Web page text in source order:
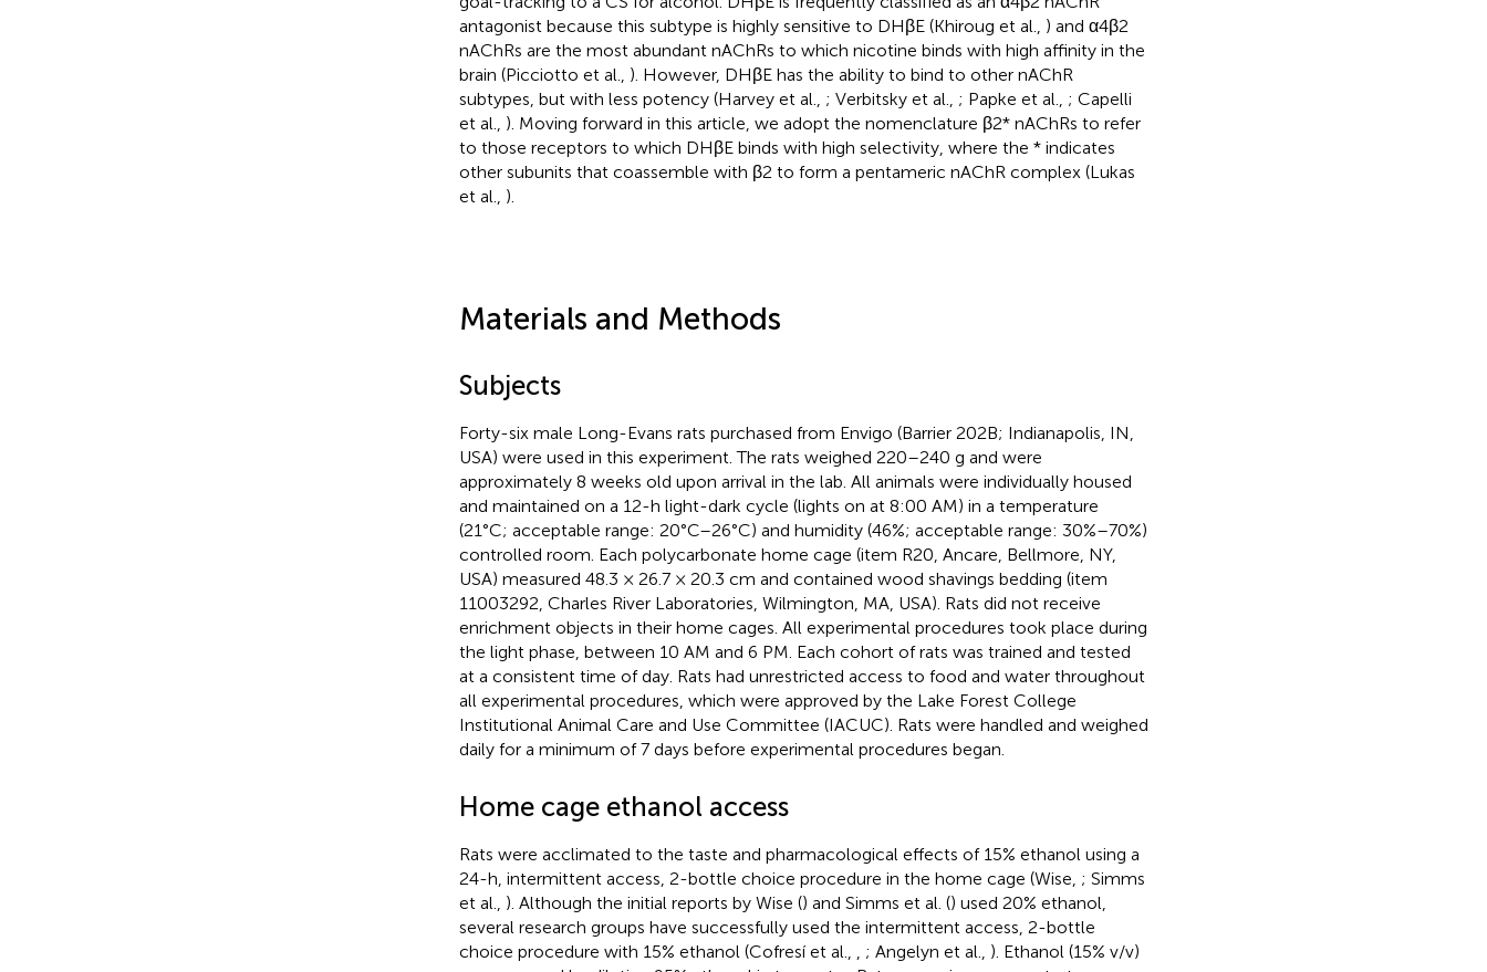
antagonist because this subtype is highly sensitive to DHβE (Khiroug et al., ) and α4β2
nAChRs are the most abundant nAChRs to which nicotine binds with high affinity in the
brain (Picciotto et al., ). However, DHβE has the ability to bind to other nAChR
subtypes, but with less potency (Harvey et al., ; Verbitsky et al., ; Papke et al., ; Capelli
et al., ). Moving forward in this article, we adopt the nomenclature β2* nAChRs to refer
to those receptors to which DHβE binds with high selectivity, where the * indicates
other subunits that coassemble with β2 to form a pentameric nAChR complex (Lukas
et al., ).
Materials and Methods
Subjects
Forty-six male Long-Evans rats purchased from Envigo (Barrier 202B; Indianapolis, IN,
USA) were used in this experiment. The rats weighed 220–240 g and were
approximately 8 weeks old upon arrival in the lab. All animals were individually housed
and maintained on a 12-h light-dark cycle (lights on at 8:00 AM) in a temperature
(21°C; acceptable range: 20°C–26°C) and humidity (46%; acceptable range: 30%–70%)
controlled room. Each polycarbonate home cage (item R20, Ancare, Bellmore, NY,
USA) measured 48.3 × 26.7 × 20.3 cm and contained wood shavings bedding (item
11003292, Charles River Laboratories, Wilmington, MA, USA). Rats did not receive
enrichment objects in their home cages. All experimental procedures took place during
the light phase, between 10 AM and 6 PM. Each cohort of rats was trained and tested
at a consistent time of day. Rats had unrestricted access to food and water throughout
all experimental procedures, which were approved by the Lake Forest College
Institutional Animal Care and Use Committee (IACUC). Rats were handled and weighed
daily for a minimum of 7 days before experimental procedures began.
Home cage ethanol access
Rats were acclimated to the taste and pharmacological effects of 15% ethanol using a
24-h, intermittent access, 2-bottle choice procedure in the home cage (Wise, ; Simms
et al., ). Although the initial reports by Wise () and Simms et al. () used 20% ethanol,
several research groups have successfully used the intermittent access, 2-bottle
choice procedure with 15% ethanol (Cofresí et al.,
; Angelyn et al., ). Ethanol (15% v/v)